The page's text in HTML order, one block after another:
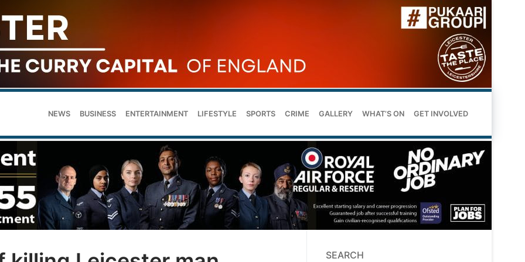
NEWS BUSINESS ENTERTAINMENT LIFESTYLE SPORTS CRIME GALLERY WHAT’S ON GET INVOLVED
SEARCH